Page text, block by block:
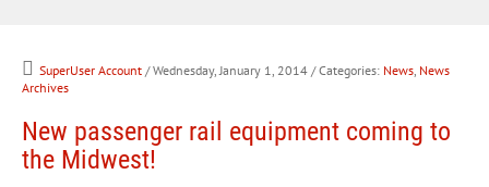
SuperUser Account / Wednesday, January 1, 2014 / Categories: News, News
Archives
New passenger rail equipment coming to
the Midwest!